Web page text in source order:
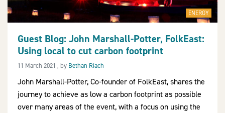
Go On 3
2030Pledge
ENERGY
Guest Blog: John Marshall-Potter, FolkEast:
Using local to cut carbon footprint
11 March 2021 11 March 2021
, by Bethan Riach
John Marshall-Potter, Co-founder of FolkEast, shares the
journey to achieve as low a carbon footprint as possible
over many areas of the event, with a focus on using the